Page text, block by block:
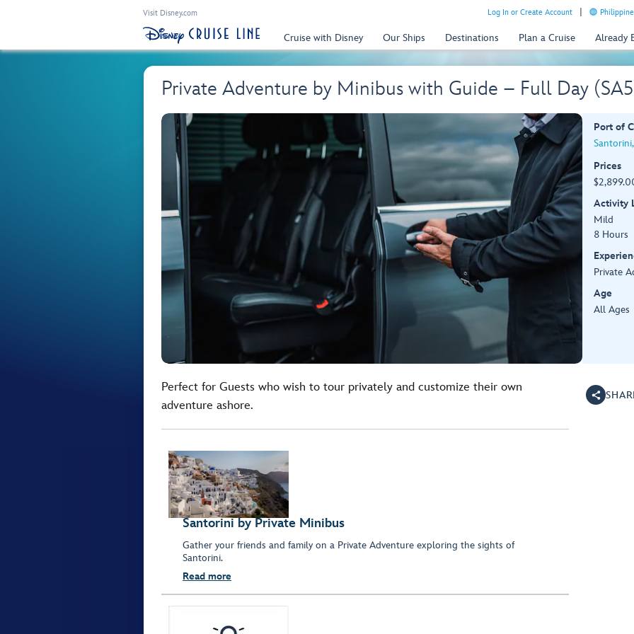
Visit Disney.com Log In or Create Account
Cruise with Disney Our Ships Destinations Plan a Cruise Already
Private Adventure by Minibus with Guide – Full Day
Port of
Prices
Activity
Mild
8 Hours
Private
Age
All Ages
Perfect for Guests who wish to tour privately and customize their own
adventure ashore.
Santorini by Private Minibus
Gather your friends and family on a Private Adventure exploring the sights of
Santorini.
Read more